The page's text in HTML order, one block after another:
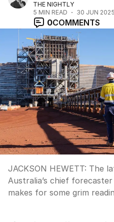
THE NIGHTLY
5 MIN READ 30 JUN 2025
0COMMENTS
JACKSON HEWETT: The
Australia’s chief
makes for some grim